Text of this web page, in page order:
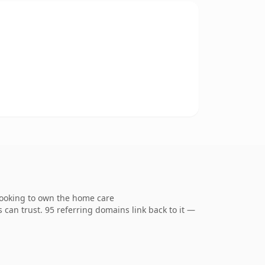
to own the home care
can trust. 95 referring domains link back to it —